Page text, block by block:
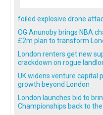
foiled explosive drone
OG Anunoby brings NBA
£2m plan to transform
London renters get new
crackdown on rogue
UK widens venture capital
growth beyond London
London launches bid to
Championships back to the